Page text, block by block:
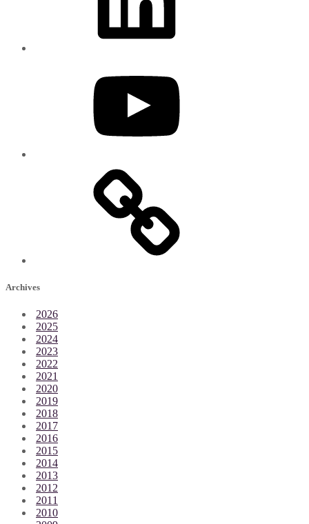
Archives
2026
2025
2024
2023
2022
2021
2020
2019
2018
2017
2016
2015
2014
2013
2012
2011
2010